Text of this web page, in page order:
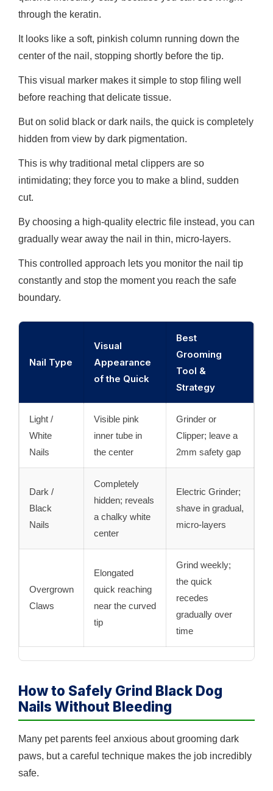
through the keratin.
It looks like a soft, pinkish column running down the
center of the nail, stopping shortly before the tip.
This visual marker makes it simple to stop filing well
before reaching that delicate tissue.
But on solid black or dark nails, the quick is completely
hidden from view by dark pigmentation.
This is why traditional metal clippers are so
intimidating; they force you to make a blind, sudden
cut.
By choosing a high-quality electric file instead, you can
gradually wear away the nail in thin, micro-layers.
This controlled approach lets you monitor the nail tip
constantly and stop the moment you reach the safe
boundary.
Nail Type
Visual
Appearance
of the Quick
Best
Grooming
Tool &
Strategy
Light /
White
Nails
Visible pink
inner tube in
the center
Grinder or
Clipper; leave a
2mm safety gap
Dark /
Black
Nails
Completely
hidden; reveals
a chalky white
center
Electric Grinder;
shave in gradual,
micro-layers
Overgrown
Claws
Elongated
quick reaching
near the curved
tip
Grind weekly;
the quick
recedes
gradually over
time
How to Safely Grind Black Dog
Nails Without Bleeding
Many pet parents feel anxious about grooming dark
paws, but a careful technique makes the job incredibly
safe.